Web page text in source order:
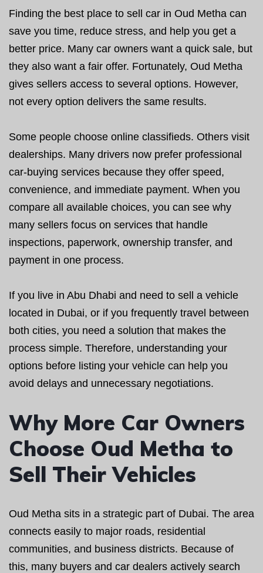
Finding the best place to sell car in Oud Metha can
save you time, reduce stress, and help you get a
better price. Many car owners want a quick sale, but
they also want a fair offer. Fortunately, Oud Metha
gives sellers access to several options. However,
not every option delivers the same results.
Some people choose online classifieds. Others visit
dealerships. Many drivers now prefer professional
car-buying services because they offer speed,
convenience, and immediate payment. When you
compare all available choices, you can see why
many sellers focus on services that handle
inspections, paperwork, ownership transfer, and
payment in one process.
If you live in Abu Dhabi and need to sell a vehicle
located in Dubai, or if you frequently travel between
both cities, you need a solution that makes the
process simple. Therefore, understanding your
options before listing your vehicle can help you
avoid delays and unnecessary negotiations.
Why More Car Owners
Choose Oud Metha to
Sell Their Vehicles
Oud Metha sits in a strategic part of Dubai. The area
connects easily to major roads, residential
communities, and business districts. Because of
this, many buyers and car dealers actively search